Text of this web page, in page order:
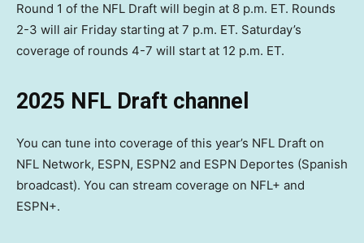
Round 1 of the NFL Draft will begin at 8 p.m. ET. Rounds
2-3 will air Friday starting at 7 p.m. ET. Saturday’s
coverage of rounds 4-7 will start at 12 p.m. ET.
2025 NFL Draft channel
You can tune into coverage of this year’s NFL Draft on
NFL Network, ESPN, ESPN2 and ESPN Deportes (Spanish
broadcast). You can stream coverage on NFL+ and
ESPN+.